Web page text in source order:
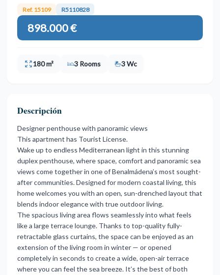
Ref. 15109 R5110828
898.000 €
180 m² 3 Rooms 3 Wc
Descripción
Designer penthouse with panoramic views
This apartment has Tourist License.
Wake up to endless Mediterranean light in this stunning
duplex penthouse, where space, comfort and panoramic sea
views come together in one of Benalmádena’s most sought-
after communities. Designed for modern coastal living, this
home welcomes you with an open, sun-drenched layout that
blends indoor elegance with true outdoor living.
The spacious living area flows seamlessly into what feels
like a large terrace lounge. Thanks to top-quality fully-
retractable glass curtains, the space can be enjoyed as an
extension of the living room in winter — or opened
completely in seconds to create a wide, open-air terrace
where you can feel the sea breeze. It’s the best of both